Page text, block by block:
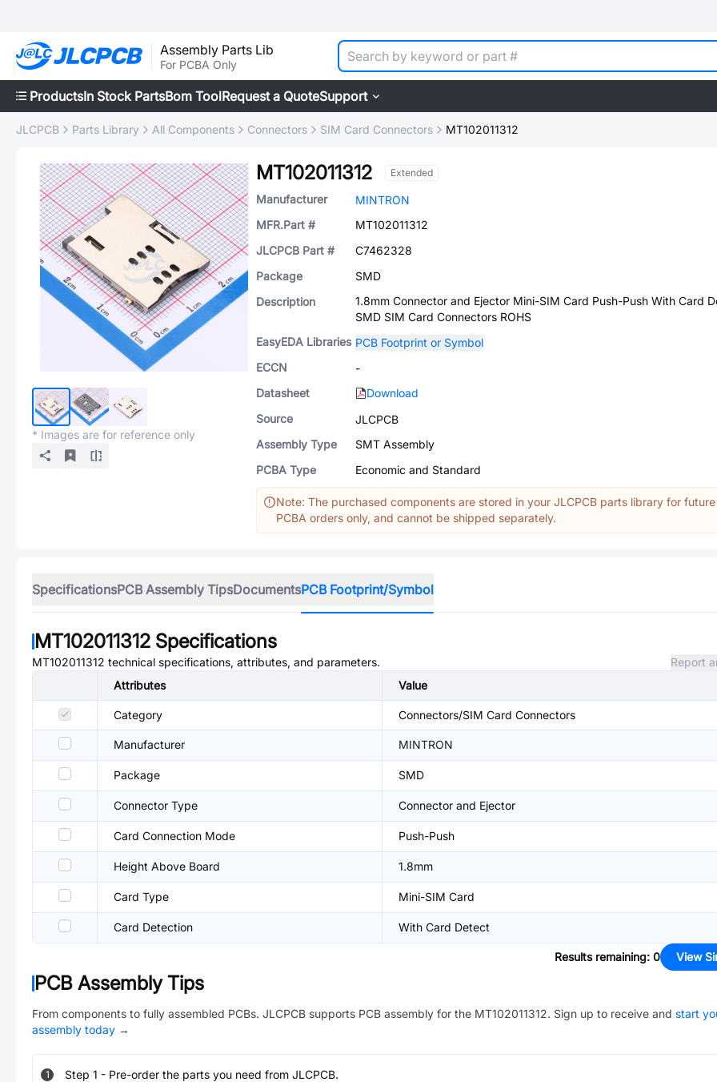
Assembly Parts Lib
For PCBA Only
ProductsIn Stock PartsBom ToolRequest a QuoteSupport
JLCPCB Parts Library All Components Connectors SIM Card Connectors MT102011312
* Images are for reference only
MT102011312 Extended
Manufacturer
MINTRON
MFR.Part #
MT102011312
JLCPCB Part #
C7462328
Package
SMD
Description
1.8mm Connector and Ejector Mini-SIM Card Push-Push With Card
SMD SIM Card Connectors ROHS
EasyEDA Libraries PCB Footprint or Symbol
ECCN
-
Datasheet
Download
Source
JLCPCB
Assembly Type
SMT Assembly
PCBA Type
Economic and Standard
Note: The purchased components are stored in your JLCPCB parts library for future
PCBA orders only, and cannot be shipped separately.
SpecificationsPCB Assembly TipsDocumentsPCB Footprint/Symbol
MT102011312 Specifications
MT102011312 technical specifications, attributes, and parameters.
Report
Attributes
Value
Category Connectors/SIM Card Connectors
Manufacturer MINTRON
Package SMD
Connector Type Connector and Ejector
Card Connection Mode Push-Push
Height Above Board 1.8mm
Card Type Mini-SIM Card
Card Detection With Card Detect
Results remaining: 0 View
PCB Assembly Tips
From components to fully assembled PCBs. JLCPCB supports PCB assembly for the MT102011312. Sign up to receive and start
assembly today →
1 Step 1 - Pre-order the parts you need from JLCPCB.